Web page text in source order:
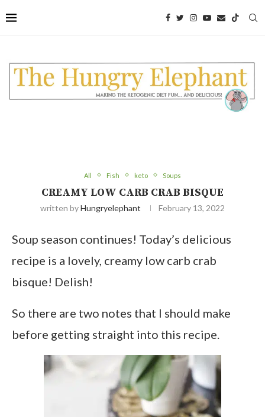
to
Recipe
All Fish keto Soups
CREAMY LOW CARB CRAB BISQUE
written byHungryelephant February 13, 2022
Soup season continues! Today’s delicious
recipe is a lovely, creamy low carb crab
bisque! Delish!
So there are two notes that I should make
before getting straight into this recipe.